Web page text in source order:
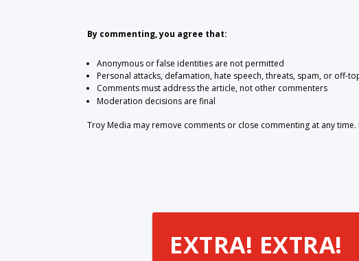
By commenting, you agree that:
Anonymous or false identities are not permitted
Personal attacks, defamation, hate speech, threats, spam, or off-
Comments must address the article, not other commenters
Moderation decisions are final
Troy Media may remove comments or close commenting at any
EXTRA! EXTRA!